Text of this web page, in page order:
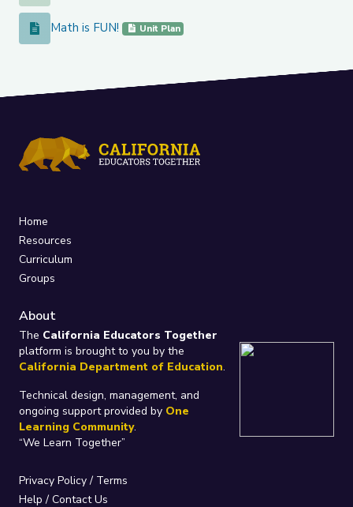
Math is FUN!
Math is FUN! Unit Plan
Home
Resources
Curriculum
Groups
About
The California Educators Together
platform is brought to you by the
California Department of Education.
Technical design, management, and
ongoing support provided by One
Learning Community.
“We Learn Together”
Privacy Policy/ Terms
Help / Contact Us